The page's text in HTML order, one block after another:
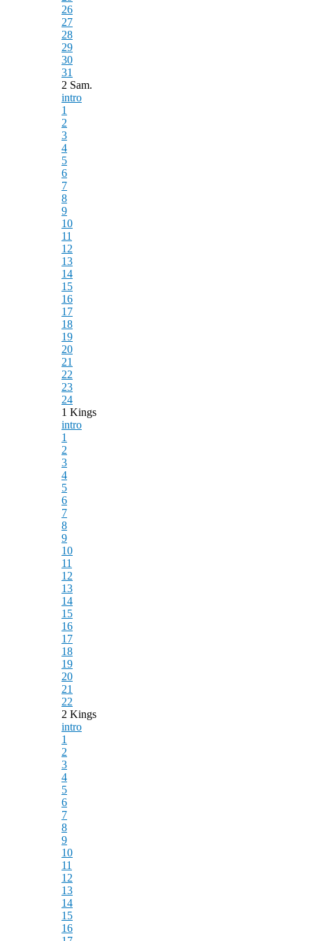
26
27
28
29
30
31
2 Sam.
intro
1
2
3
4
5
6
7
8
9
10
11
12
13
14
15
16
17
18
19
20
21
22
23
24
1 Kings
intro
1
2
3
4
5
6
7
8
9
10
11
12
13
14
15
16
17
18
19
20
21
22
2 Kings
intro
1
2
3
4
5
6
7
8
9
10
11
12
13
14
15
16